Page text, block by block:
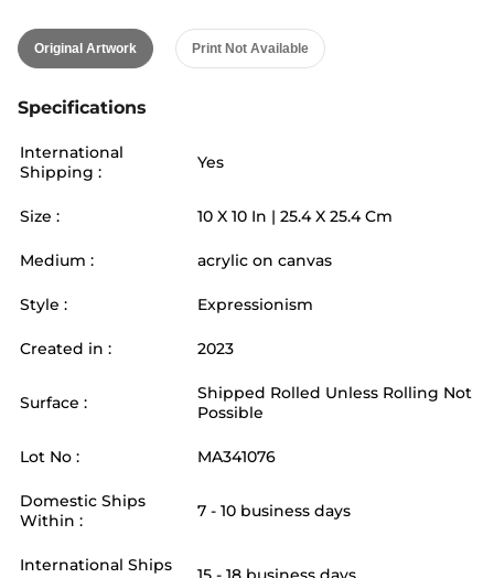
Original Artwork Print Not Available
Specifications
International
Shipping :
Yes
Size : 10 X 10 In | 25.4X 25.4 Cm
Medium : acrylic on canvas
Style : Expressionism
Created in : 2023
Surface :
Shipped Rolled Unless Rolling Not
Possible
Lot No : MA341076
Domestic Ships
Within :
7 - 10 business days
International Ships